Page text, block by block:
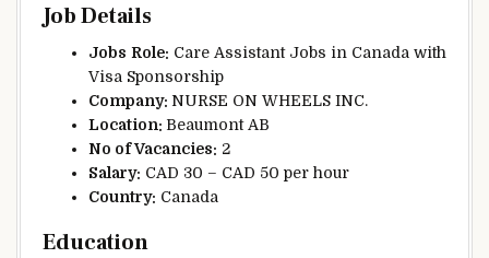
Job Details
Jobs Role: Care Assistant Jobs in Canada with
Visa Sponsorship
Company: NURSE ON WHEELS INC.
Location: Beaumont AB
No of Vacancies: 2
Salary: CAD 30 – CAD 50 per hour
Country: Canada
Education